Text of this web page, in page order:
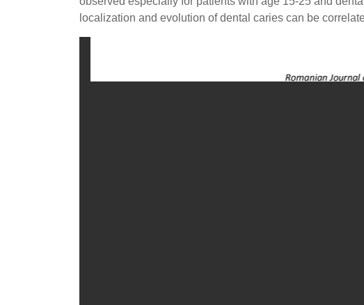
localization and evolution of dental caries can be